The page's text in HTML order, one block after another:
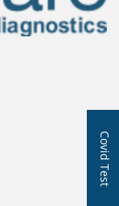
Covid Test